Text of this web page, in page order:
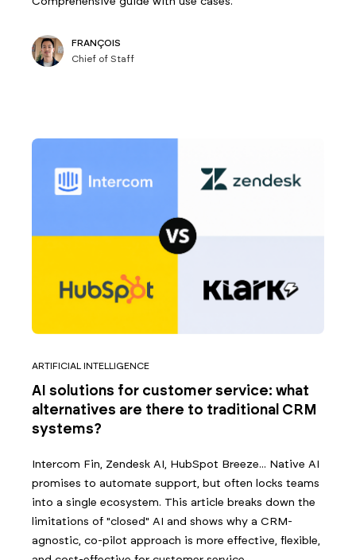
FRANÇOIS
Chief of Staff
ARTIFICIAL INTELLIGENCE
AI solutions for customer service: what
alternatives are there to traditional CRM
systems?
Intercom Fin, Zendesk AI, HubSpot Breeze... Native AI
promises to automate support, but often locks teams
into a single ecosystem. This article breaks down the
limitations of "closed" AI and shows why a CRM-
agnostic, co-pilot approach is more effective, flexible,